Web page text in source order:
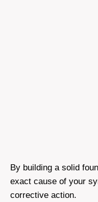
By building a solid
exact cause of your
corrective action.